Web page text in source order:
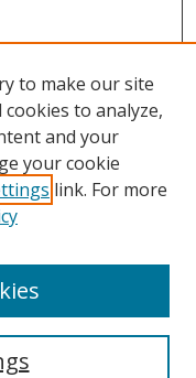
to make our site
to analyze,
and your
your cookie
link. For more